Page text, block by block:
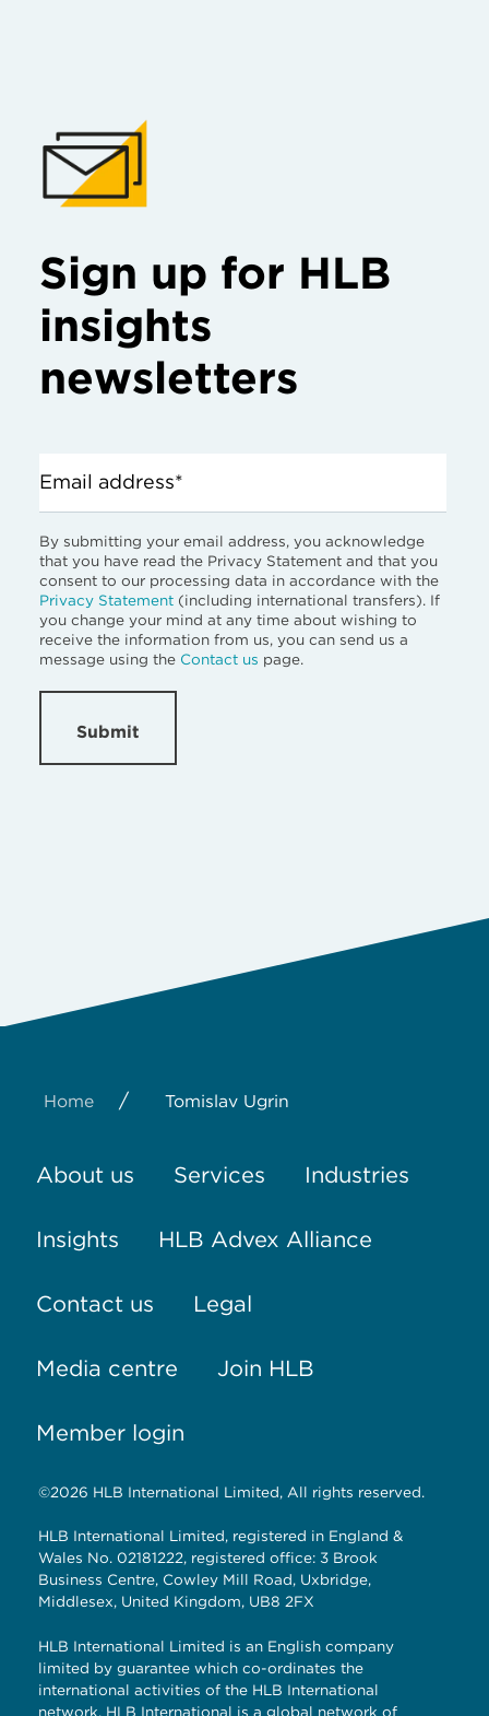
Sign up for HLB
insights
newsletters
Email address*
By submitting your email address, you acknowledge
that you have read the Privacy Statement and that you
consent to our processing data in accordance with the
Privacy Statement (including international transfers). If
you change your mind at any time about wishing to
receive the information from us, you can send us a
message using the Contact us page.
Submit
Home / Tomislav Ugrin
About us Services Industries
Insights HLB Advex Alliance
Contact us Legal
Media centre Join HLB
Member login
©2026 HLB International Limited, All rights reserved.
HLB International Limited, registered in England &
Wales No. 02181222, registered office: 3 Brook
Business Centre, Cowley Mill Road, Uxbridge,
Middlesex, United Kingdom, UB8 2FX
HLB International Limited is an English company
limited by guarantee which co-ordinates the
international activities of the HLB International
network. HLB International is a global network of